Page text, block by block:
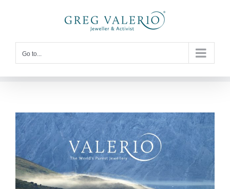
content
Go to...